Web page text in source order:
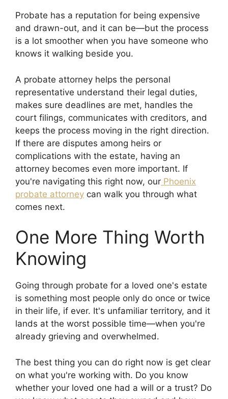
Probate has a reputation for being expensive
and drawn-out, and it can be—but the process
is a lot smoother when you have someone who
knows it walking beside you.
A probate attorney helps the personal
representative understand their legal duties,
makes sure deadlines are met, handles the
court filings, communicates with creditors, and
keeps the process moving in the right direction.
If there are disputes among heirs or
complications with the estate, having an
attorney becomes even more important. If
you're navigating this right now, our Phoenix
probate attorney can walk you through what
comes next.
One More Thing Worth
Knowing
Going through probate for a loved one's estate
is something most people only do once or twice
in their life, if ever. It's unfamiliar territory, and it
lands at the worst possible time—when you're
already grieving and overwhelmed.
The best thing you can do right now is get clear
on what you're working with. Do you know
whether your loved one had a will or a trust? Do